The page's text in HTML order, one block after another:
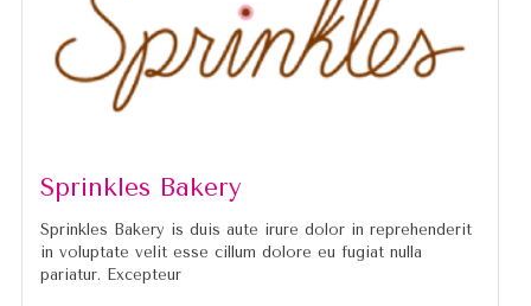
Sprinkles Bakery
Sprinkles Bakery is duis aute irure dolor in reprehenderit
in voluptate velit esse cillum dolore eu fugiat nulla
pariatur. Excepteur